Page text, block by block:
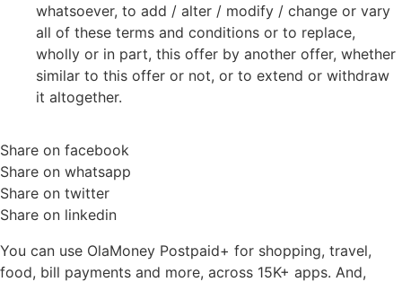
whatsoever, to add / alter / modify / change or vary
all of these terms and conditions or to replace,
wholly or in part, this offer by another offer, whether
similar to this offer or not, or to extend or withdraw
it altogether.
Share on facebook
Share on whatsapp
Share on twitter
Share on linkedin
You can use OlaMoney Postpaid+ for shopping, travel,
food, bill payments and more, across 15K+ apps. And,